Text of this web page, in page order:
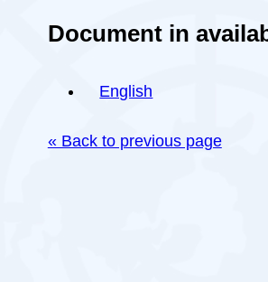
Document in
English
« Back to previous page